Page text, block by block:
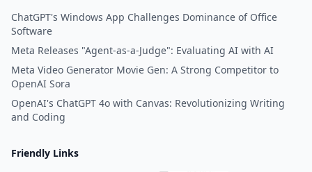
ChatGPT's Windows App Challenges Dominance of Office
Software
Meta Releases "Agent-as-a-Judge": Evaluating AI with AI
Meta Video Generator Movie Gen: A Strong Competitor to
OpenAI Sora
OpenAI's ChatGPT 4o with Canvas: Revolutionizing Writing
and Coding
Friendly Links